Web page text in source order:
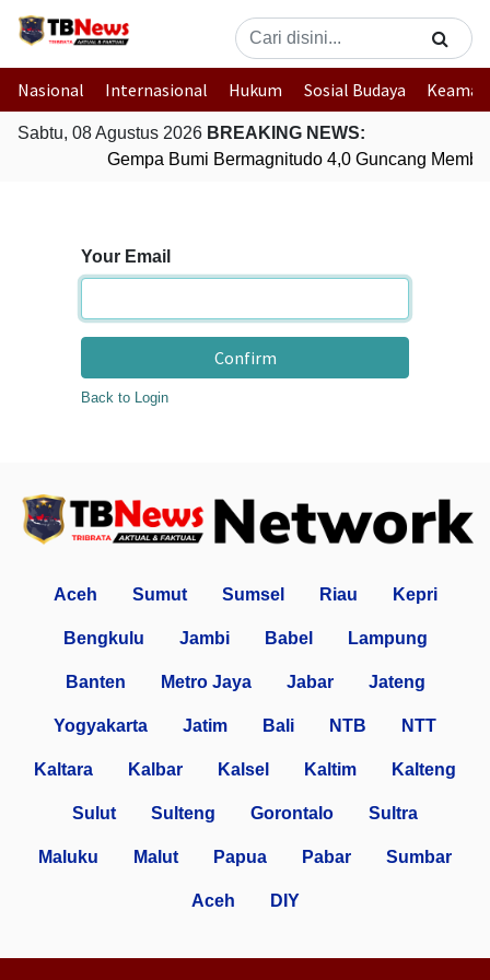
Nasional Internasional Hukum Sosial Budaya
Sabtu, 08 Agustus 2026 BREAKING NEWS:
Gempa Bumi Bermagnitudo 4,0 Guncang
Your Email
Confirm
Back to Login
Aceh Sumut Sumsel Riau Kepri
Bengkulu Jambi Babel Lampung
Banten Metro Jaya Jabar Jateng
Yogyakarta Jatim Bali NTB NTT
Kaltara Kalbar Kalsel Kaltim Kalteng
Sulut Sulteng Gorontalo Sultra
Maluku Malut Papua Pabar Sumbar
Aceh DIY